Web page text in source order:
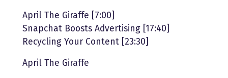
April The Giraffe [7:00]
Snapchat Boosts Advertising [17:40]
Recycling Your Content [23:30]
April The Giraffe